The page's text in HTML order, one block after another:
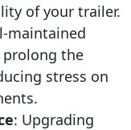
of your trailer.
maintained
prolong the
stress on
: Upgrading